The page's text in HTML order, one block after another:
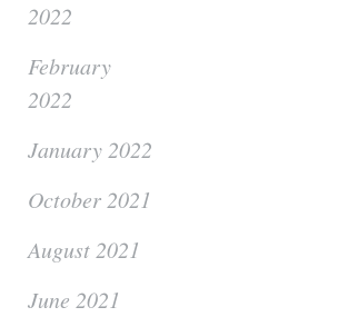
2022
February
2022
January 2022
October 2021
August 2021
June 2021